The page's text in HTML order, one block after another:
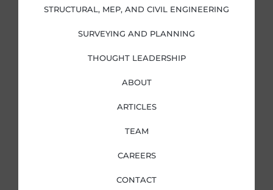
i
n
f
STRUCTURAL, MEP, AND CIVIL ENGINEERING
SURVEYING AND PLANNING
THOUGHT LEADERSHIP
ABOUT
ARTICLES
TEAM
CAREERS
CONTACT